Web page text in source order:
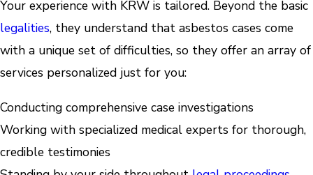
Your experience with KRW is tailored. Beyond the basic
legalities, they understand that asbestos cases come
with a unique set of difficulties, so they offer an array of
services personalized just for you:
Conducting comprehensive case investigations
Working with specialized medical experts for thorough,
credible testimonies